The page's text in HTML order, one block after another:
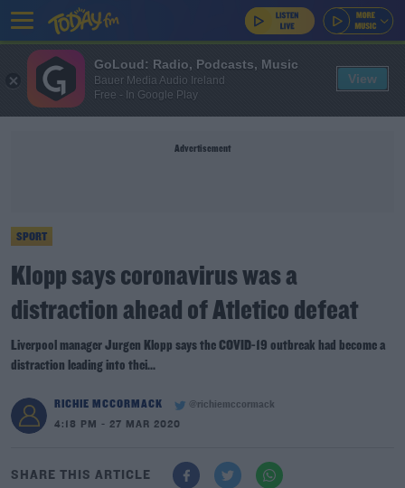
Advertisement
SPORT
Klopp says coronavirus was a
distraction ahead of Atletico defeat
Liverpool manager Jurgen Klopp says the COVID-19 outbreak had become a
distraction leading into thei...
RICHIE MCCORMACK
@richiemccormack
4:18 PM - 27 MAR 2020
SHARE THIS ARTICLE
GoLoud: Radio, Podcasts, Music
Bauer Media Audio Ireland
Free - In Google Play
View